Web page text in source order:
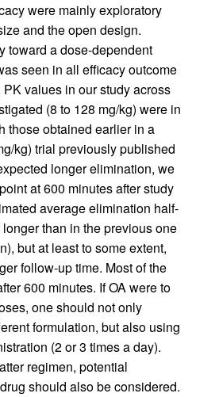
were mainly exploratory
and the open design.
toward a dose-dependent
seen in all efficacy outcome
values in our study across
(8 to 128 mg/kg) were in
those obtained earlier in a
kg) trial previously published
longer elimination, we
at 600 minutes after study
average elimination half-
than in the previous one
but at least to some extent,
follow-up time. Most of the
600 minutes. If OA were to
one should not only
formulation, but also using
(2 or 3 times a day).
regimen, potential
should also be considered.